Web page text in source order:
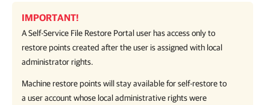
IMPORTANT!
A Self-Service File Restore Portal user has access only to
restore points created after the user is assigned with local
administrator rights.
Machine restore points will stay available for self-restore to
a user account whose local administrative rights were